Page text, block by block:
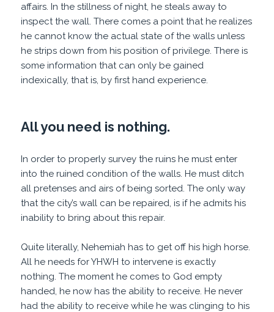
affairs. In the stillness of night, he steals away to
inspect the wall. There comes a point that he realizes
he cannot know the actual state of the walls unless
he strips down from his position of privilege. There is
some information that can only be gained
indexically, that is, by first hand experience.
All you need is nothing.
In order to properly survey the ruins he must enter
into the ruined condition of the walls. He must ditch
all pretenses and airs of being sorted. The only way
that the city’s wall can be repaired, is if he admits his
inability to bring about this repair.
Quite literally, Nehemiah has to get off his high horse.
All he needs for YHWH to intervene is exactly
nothing. The moment he comes to God empty
handed, he now has the ability to receive. He never
had the ability to receive while he was clinging to his